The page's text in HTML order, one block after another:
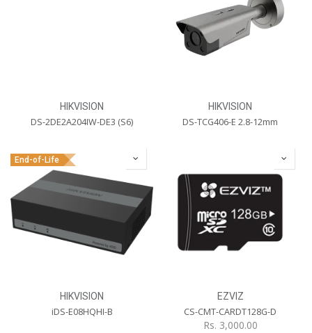
HIKVISION
DS-2DE2A204IW-DE3 (S6)
HIKVISION
DS-TCG406-E 2.8-12mm
End-of-Life
HIKVISION
iDS-E08HQHI-B
EZVIZ
CS-CMT-CARDT128G-D
Rs. 3,000.00